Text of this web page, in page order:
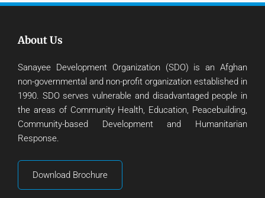
About Us
Sanayee Development Organization (SDO) is an Afghan
non-governmental and non-profit organization established in
1990. SDO serves vulnerable and disadvantaged people in
the areas of Community Health, Education, Peacebuilding,
Community-based Development and Humanitarian
Response.
Download Brochure